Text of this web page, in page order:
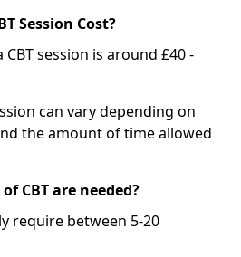
Session Cost?
session is around £40 -
can vary depending on
the amount of time allowed
CBT are needed?
require between 5-20